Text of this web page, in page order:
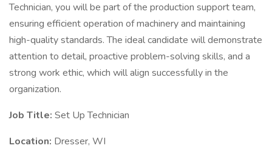
Technician, you will be part of the production support team,
ensuring efficient operation of machinery and maintaining
high-quality standards. The ideal candidate will demonstrate
attention to detail, proactive problem-solving skills, and a
strong work ethic, which will align successfully in the
organization.
Job Title: Set Up Technician
Location: Dresser, WI